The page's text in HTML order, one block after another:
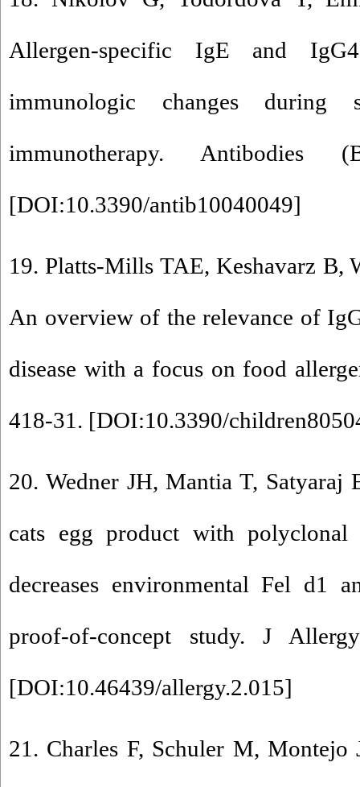
Allergen-specific IgE and
immunologic changes during
immunotherapy. Antibodies
[DOI:10.3390/antib10040049]
19. Platts-Mills TAE, Keshavarz B,
An overview of the relevance of
disease with a focus on food
418-31. [DOI:10.3390/
20. Wedner JH, Mantia T, Satyaraj
cats egg product with polyclonal
decreases environmental Fel d1
proof-of-concept study. J
[DOI:10.46439/allergy.2.015]
21. Charles F, Schuler M,